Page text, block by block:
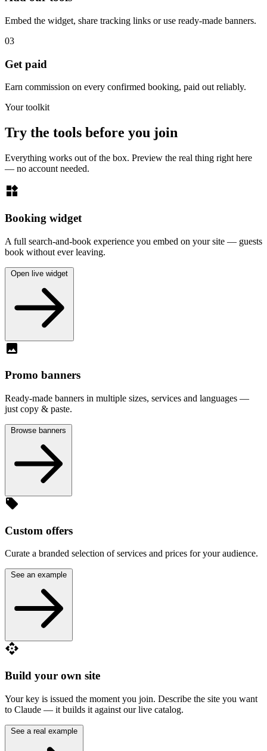
Embed the widget, share tracking links or use ready-made banners.
03
Get paid
Earn commission on every confirmed booking, paid out reliably.
Your toolkit
Try the tools before you join
Everything works out of the box. Preview the real thing right here
— no account needed.
widgets
Booking widget
A full search-and-book experience you embed on your site — guests
book without ever leaving.
Open live widget
image
Promo banners
Ready-made banners in multiple sizes, services and languages —
just copy & paste.
Browse banners
local_offer
Custom offers
Curate a branded selection of services and prices for your audience.
See an example
api
Build your own site
Your key is issued the moment you join. Describe the site you want
to Claude — it builds it against our live catalog.
See a real example